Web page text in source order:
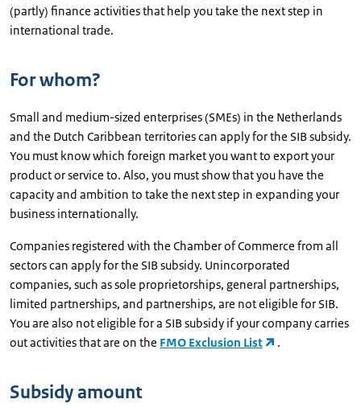
(partly) finance activities that help you take the next step in
international trade.
For whom?
Small and medium-sized enterprises (SMEs) in the Netherlands
and the Dutch Caribbean territories can apply for the SIB subsidy.
You must know which foreign market you want to export your
product or service to. Also, you must show that you have the
capacity and ambition to take the next step in expanding your
business internationally.
Companies registered with the Chamber of Commerce from all
sectors can apply for the SIB subsidy. Unincorporated
companies, such as sole proprietorships, general partnerships,
limited partnerships, and partnerships, are not eligible for SIB.
You are also not eligible for a SIB subsidy if your company carries
out activities that are on the FMO Exclusion List .
Subsidy amount